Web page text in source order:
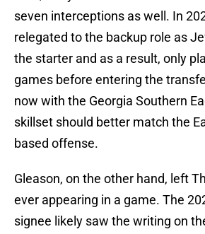
seven interceptions as well. In
relegated to the backup role as
the starter and as a result, only
games before entering the
now with the Georgia Southern
skillset should better match the
based offense.
Gleason, on the other hand, left
ever appearing in a game. The
signee likely saw the writing on